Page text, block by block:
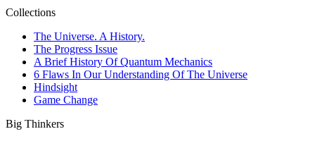
Collections
The Universe. A History.
The Progress Issue
A Brief History Of Quantum Mechanics
6 Flaws In Our Understanding Of The Universe
Hindsight
Game Change
Big Thinkers